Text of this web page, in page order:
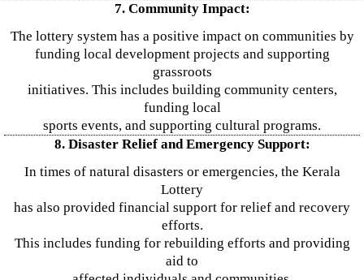
7. Community Impact:
The lottery system has a positive impact on communities by
funding local development projects and supporting
grassroots
initiatives. This includes building community centers,
funding local
sports events, and supporting cultural programs.
8. Disaster Relief and Emergency Support:
In times of natural disasters or emergencies, the Kerala
Lottery
has also provided financial support for relief and recovery
efforts.
This includes funding for rebuilding efforts and providing
aid to